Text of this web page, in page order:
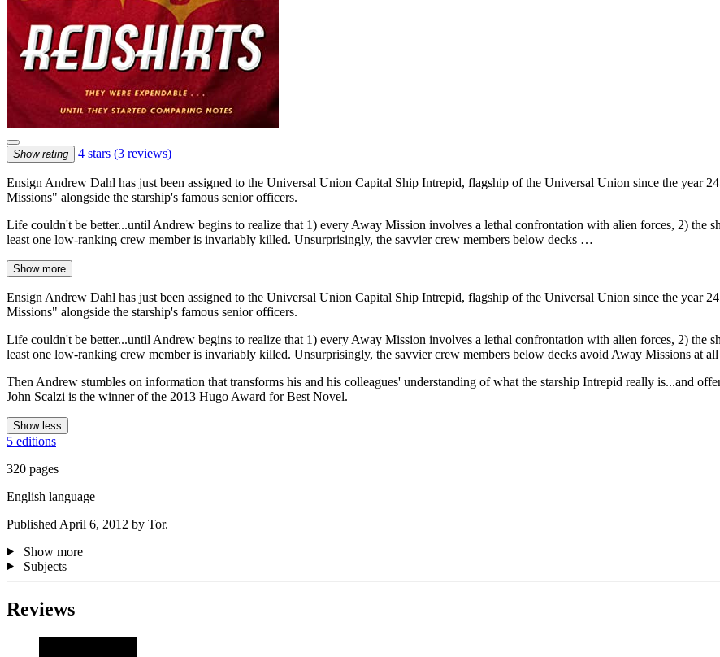
Show rating 4 stars (3 reviews)
Ensign Andrew Dahl has just been assigned to the Universal Union Capital Ship Intrepid, flagship of the Universal Union since the year
Missions" alongside the starship's famous senior officers.
Life couldn't be better...until Andrew begins to realize that 1) every Away Mission involves a lethal confrontation with alien forces, 2) the
least one low-ranking crew member is invariably killed. Unsurprisingly, the savvier crew members below decks …
Show more
Ensign Andrew Dahl has just been assigned to the Universal Union Capital Ship Intrepid, flagship of the Universal Union since the year
Missions" alongside the starship's famous senior officers.
Life couldn't be better...until Andrew begins to realize that 1) every Away Mission involves a lethal confrontation with alien forces, 2) the
least one low-ranking crew member is invariably killed. Unsurprisingly, the savvier crew members below decks avoid Away Missions at all
Then Andrew stumbles on information that transforms his and his colleagues' understanding of what the starship Intrepid really is...and
John Scalzi is the winner of the 2013 Hugo Award for Best Novel.
Show less
5 editions
320 pages
English language
Published April 6, 2012 by Tor.
Show more
Subjects
Reviews